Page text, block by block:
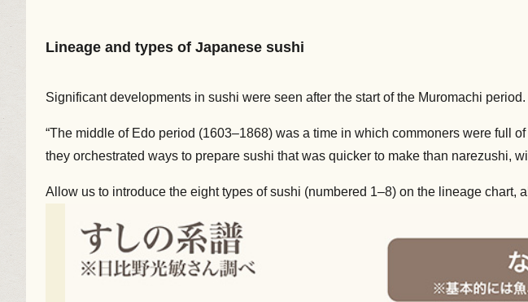
Lineage and types of Japanese sushi
Significant developments in sushi were seen after the start of the Muromachi
“The middle of Edo period (1603–1868) was a time in which commoners were full
they orchestrated ways to prepare sushi that was quicker to make than narezushi,
Allow us to introduce the eight types of sushi (numbered 1–8) on the lineage chart,